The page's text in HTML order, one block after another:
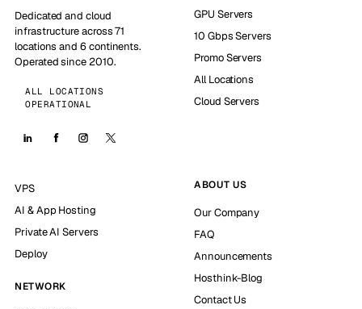
Dedicated and cloud
infrastructure across 71
locations and 6 continents.
Operated since 2010.
ALL LOCATIONS
OPERATIONAL
GPU Servers
10 Gbps Servers
Promo Servers
All Locations
Cloud Servers
VPS
AI & App Hosting
Private AI Servers
Deploy
NETWORK
ABOUT US
Our Company
FAQ
Announcements
Hosthink-Blog
Contact Us